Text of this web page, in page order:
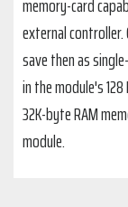
external
save then as
in the module's
32K-byte RAM
module.